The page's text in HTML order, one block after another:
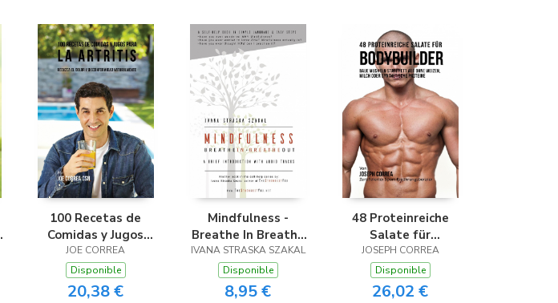
100 Recetas de
Comidas y Jugos
para la Artritis
JOE CORREA
Disponible
20,38 €
Mindfulness -
Breathe In Breathe
Out
IVANA STRASKA SZAKAL
Disponible
8,95 €
48 Proteinreiche
Salate für
Bodybuilder
JOSEPH CORREA
Disponible
26,02 €